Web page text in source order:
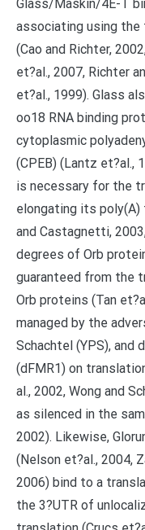
Glass/Maskin/4E-T
associating using
(Cao and Richter,
et?al., 2007, Richter
et?al., 1999). Glass
oo18 RNA binding
cytoplasmic
(CPEB) (Lantz et?al.,
is necessary for the
elongating its poly(A)
and Castagnetti,
degrees of Orb
guaranteed from the
Orb proteins (Tan
managed by the
Schachtel (YPS), and
(dFMR1) on
al., 2002, Wong and
as silenced in the
2002). Likewise,
(Nelson et?al., 2004,
2006) bind to a
the 3?UTR of